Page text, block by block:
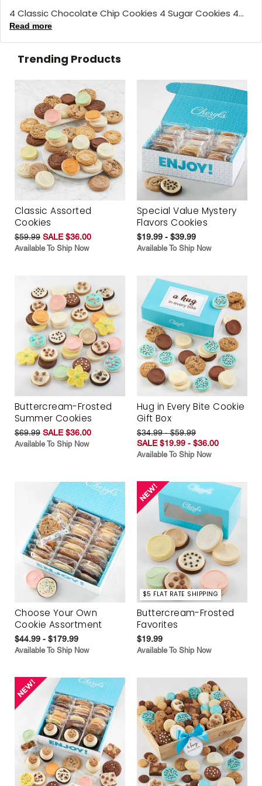
4 Classic Chocolate Chip Cookies 4 Sugar Cookies 4...
Read more
Trending Products
Classic Assorted
Cookies
$59.99 SALE $36.00
Available To Ship Now
Special Value Mystery
Flavors Cookies
$19.99 - $39.99
Available To Ship Now
Buttercream-Frosted
Summer Cookies
$69.99 SALE $36.00
Available To Ship Now
Hug in Every Bite Cookie
Gift Box
$34.99 - $59.99
SALE $19.99 - $36.00
Available To Ship Now
Choose Your Own
Cookie Assortment
$44.99 - $179.99
Available To Ship Now
$5 FLAT RATE SHIPPING
Buttercream-Frosted
Favorites
$19.99
Available To Ship Now